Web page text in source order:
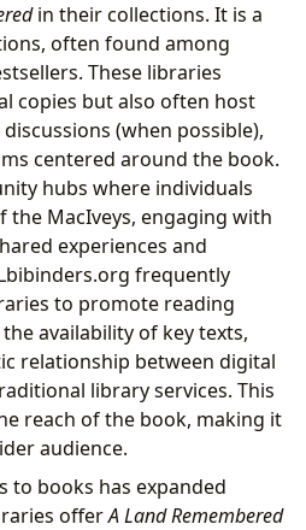
in their collections. It is a
often found among
These libraries
copies but also often host
(when possible),
centered around the book.
hubs where individuals
the MacIveys, engaging with
experiences and
frequently
to promote reading
availability of key texts,
relationship between digital
library services. This
reach of the book, making it
audience.
to books has expanded
offerA Land Remembered